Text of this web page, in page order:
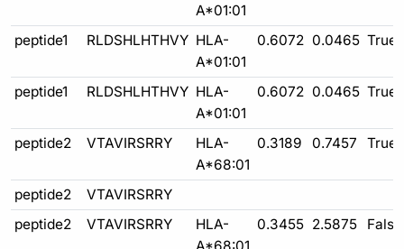
A*01:01
peptide1 RLDSHLHTHVY HLA-
A*01:01
0.6072 0.0465 True
peptide1 RLDSHLHTHVY HLA-
A*01:01
0.6072 0.0465 True
peptide2 VTAVIRSRRY
HLA-
A*68:01
0.3189 0.7457 True
peptide2
VTAVIRSRRY
peptide2
VTAVIRSRRY
HLA-
0.3455 2.5875 False